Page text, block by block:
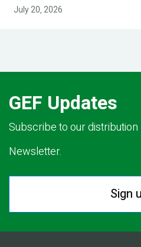
July 20, 2026
GEF Updates
Subscribe to our distribution
Newsletter.
Sign